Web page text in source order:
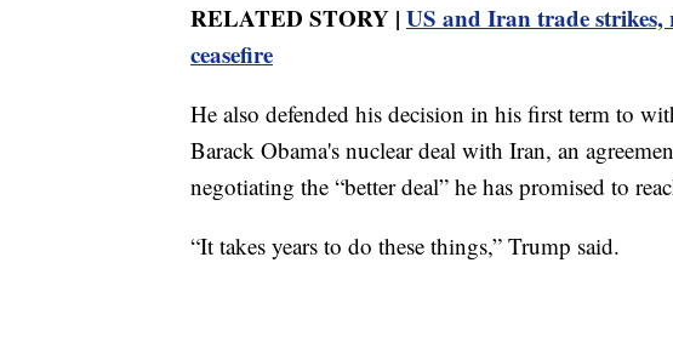
RELATED STORY | US and Iran trade
ceasefire
He also defended his decision in his first term to
Barack Obama's nuclear deal with Iran, an
negotiating the “better deal” he has promised to
“It takes years to do these things,” Trump said.